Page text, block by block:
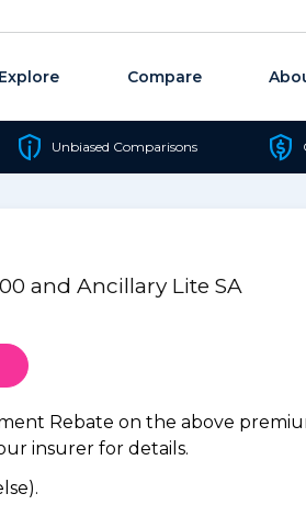
Explore Compare
Unbiased Comparisons
and Ancillary Lite SA
Rebate on the above
insurer for details.